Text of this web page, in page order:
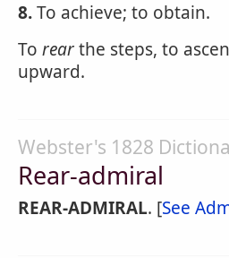
8.To achieve; to obtain.
To rearthe steps, to
upward.
Webster's 1828
Rear-admiral
REAR-ADMIRAL. [See